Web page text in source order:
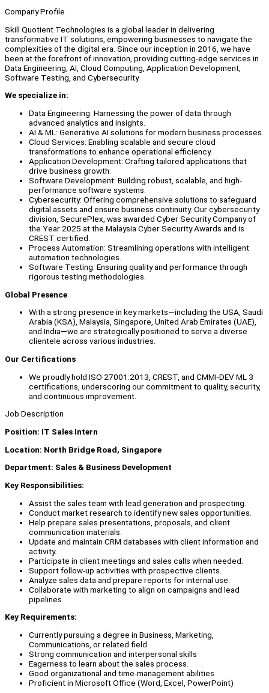
Company Profile
Skill Quotient Technologies is a global leader in delivering
transformative IT solutions, empowering businesses to navigate the
complexities of the digital era. Since our inception in 2016, we have
been at the forefront of innovation, providing cutting-edge services in
Data Engineering, AI, Cloud Computing, Application Development,
Software Testing, and Cybersecurity.
We specialize in:
Data Engineering: Harnessing the power of data through
advanced analytics and insights.
AI & ML: Generative AI solutions for modern business processes.
Cloud Services: Enabling scalable and secure cloud
transformations to enhance operational efficiency.
Application Development: Crafting tailored applications that
drive business growth.
Software Development: Building robust, scalable, and high-
performance software systems.
Cybersecurity: Offering comprehensive solutions to safeguard
digital assets and ensure business continuity. Our cybersecurity
division, SecurePlex, was awarded Cyber Security Company of
the Year 2025 at the Malaysia Cyber Security Awards and is
CREST certified.
Process Automation: Streamlining operations with intelligent
automation technologies.
Software Testing: Ensuring quality and performance through
rigorous testing methodologies.
Global Presence
With a strong presence in key markets—including the USA, Saudi
Arabia (KSA), Malaysia, Singapore, United Arab Emirates (UAE),
and India—we are strategically positioned to serve a diverse
clientele across various industries.
Our Certifications
We proudly hold ISO 27001:2013, CREST, and CMMI-DEV ML 3
certifications, underscoring our commitment to quality, security,
and continuous improvement.
Job Description
Position: IT Sales Intern
Location: North Bridge Road, Singapore
Department: Sales & Business Development
Key Responsibilities:
Assist the sales team with lead generation and prospecting.
Conduct market research to identify new sales opportunities.
Help prepare sales presentations, proposals, and client
communication materials.
Update and maintain CRM databases with client information and
activity.
Participate in client meetings and sales calls when needed.
Support follow-up activities with prospective clients.
Analyze sales data and prepare reports for internal use.
Collaborate with marketing to align on campaigns and lead
pipelines.
Key Requirements:
Currently pursuing a degree in Business, Marketing,
Communications, or related field
Strong communication and interpersonal skills
Eagerness to learn about the sales process.
Good organizational and time-management abilities
Proficient in Microsoft Office (Word, Excel, PowerPoint)